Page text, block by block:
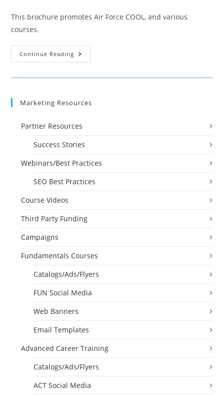
This brochure promotes Air Force COOL, and various
courses.
Continue Reading Brochure:
Air
Marketing Resources
Partner Resources
Success Stories
Webinars/Best Practices
SEO Best Practices
Course Videos
Third Party Funding
Campaigns
Fundamentals Courses
Catalogs/Ads/Flyers
FUN Social Media
Web Banners
Email Templates
Advanced Career Training
Catalogs/Ads/Flyers
ACT Social Media